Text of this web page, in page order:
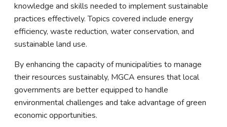
knowledge and skills needed to implement sustainable
practices effectively. Topics covered include energy
efficiency, waste reduction, water conservation, and
sustainable land use.
By enhancing the capacity of municipalities to manage
their resources sustainably, MGCA ensures that local
governments are better equipped to handle
environmental challenges and take advantage of green
economic opportunities.